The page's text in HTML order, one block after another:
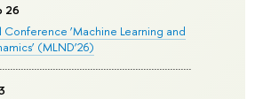
26
Conference ‘Machine Learning and
(MLND’26)